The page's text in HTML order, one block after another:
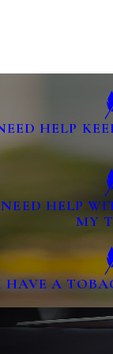
HELP
HELP
MY
HAVE A